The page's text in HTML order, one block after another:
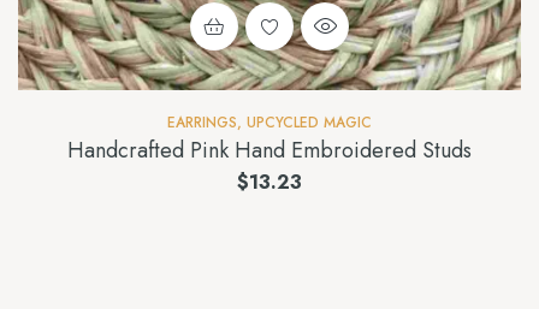
EARRINGS, UPCYCLED MAGIC
Handcrafted Pink Hand Embroidered Studs
$13.23